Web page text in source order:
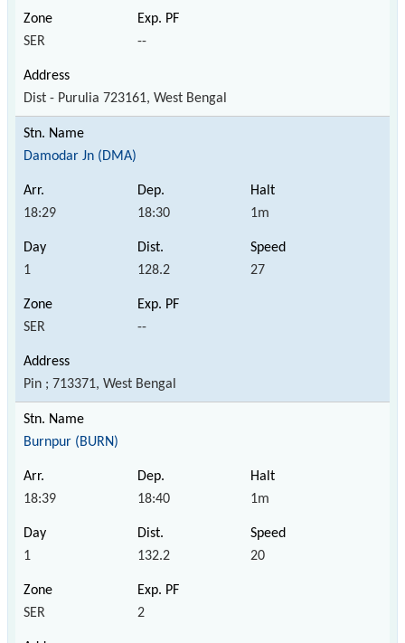
SER --
Dist - Purulia 723161, West Bengal
Damodar Jn (DMA)
18:29 18:30 1m
1 128.2 27
SER --
Pin ; 713371, West Bengal
Burnpur (BURN)
18:39 18:40 1m
1 132.2 20
SER 2